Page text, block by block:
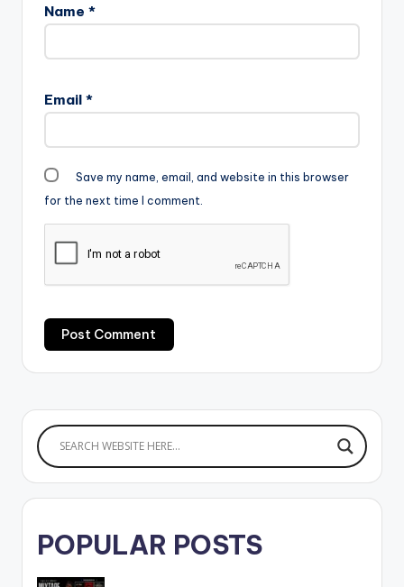
Name *
Email *
Save my name, email, and website in this browser
for the next time I comment.
POPULAR POSTS